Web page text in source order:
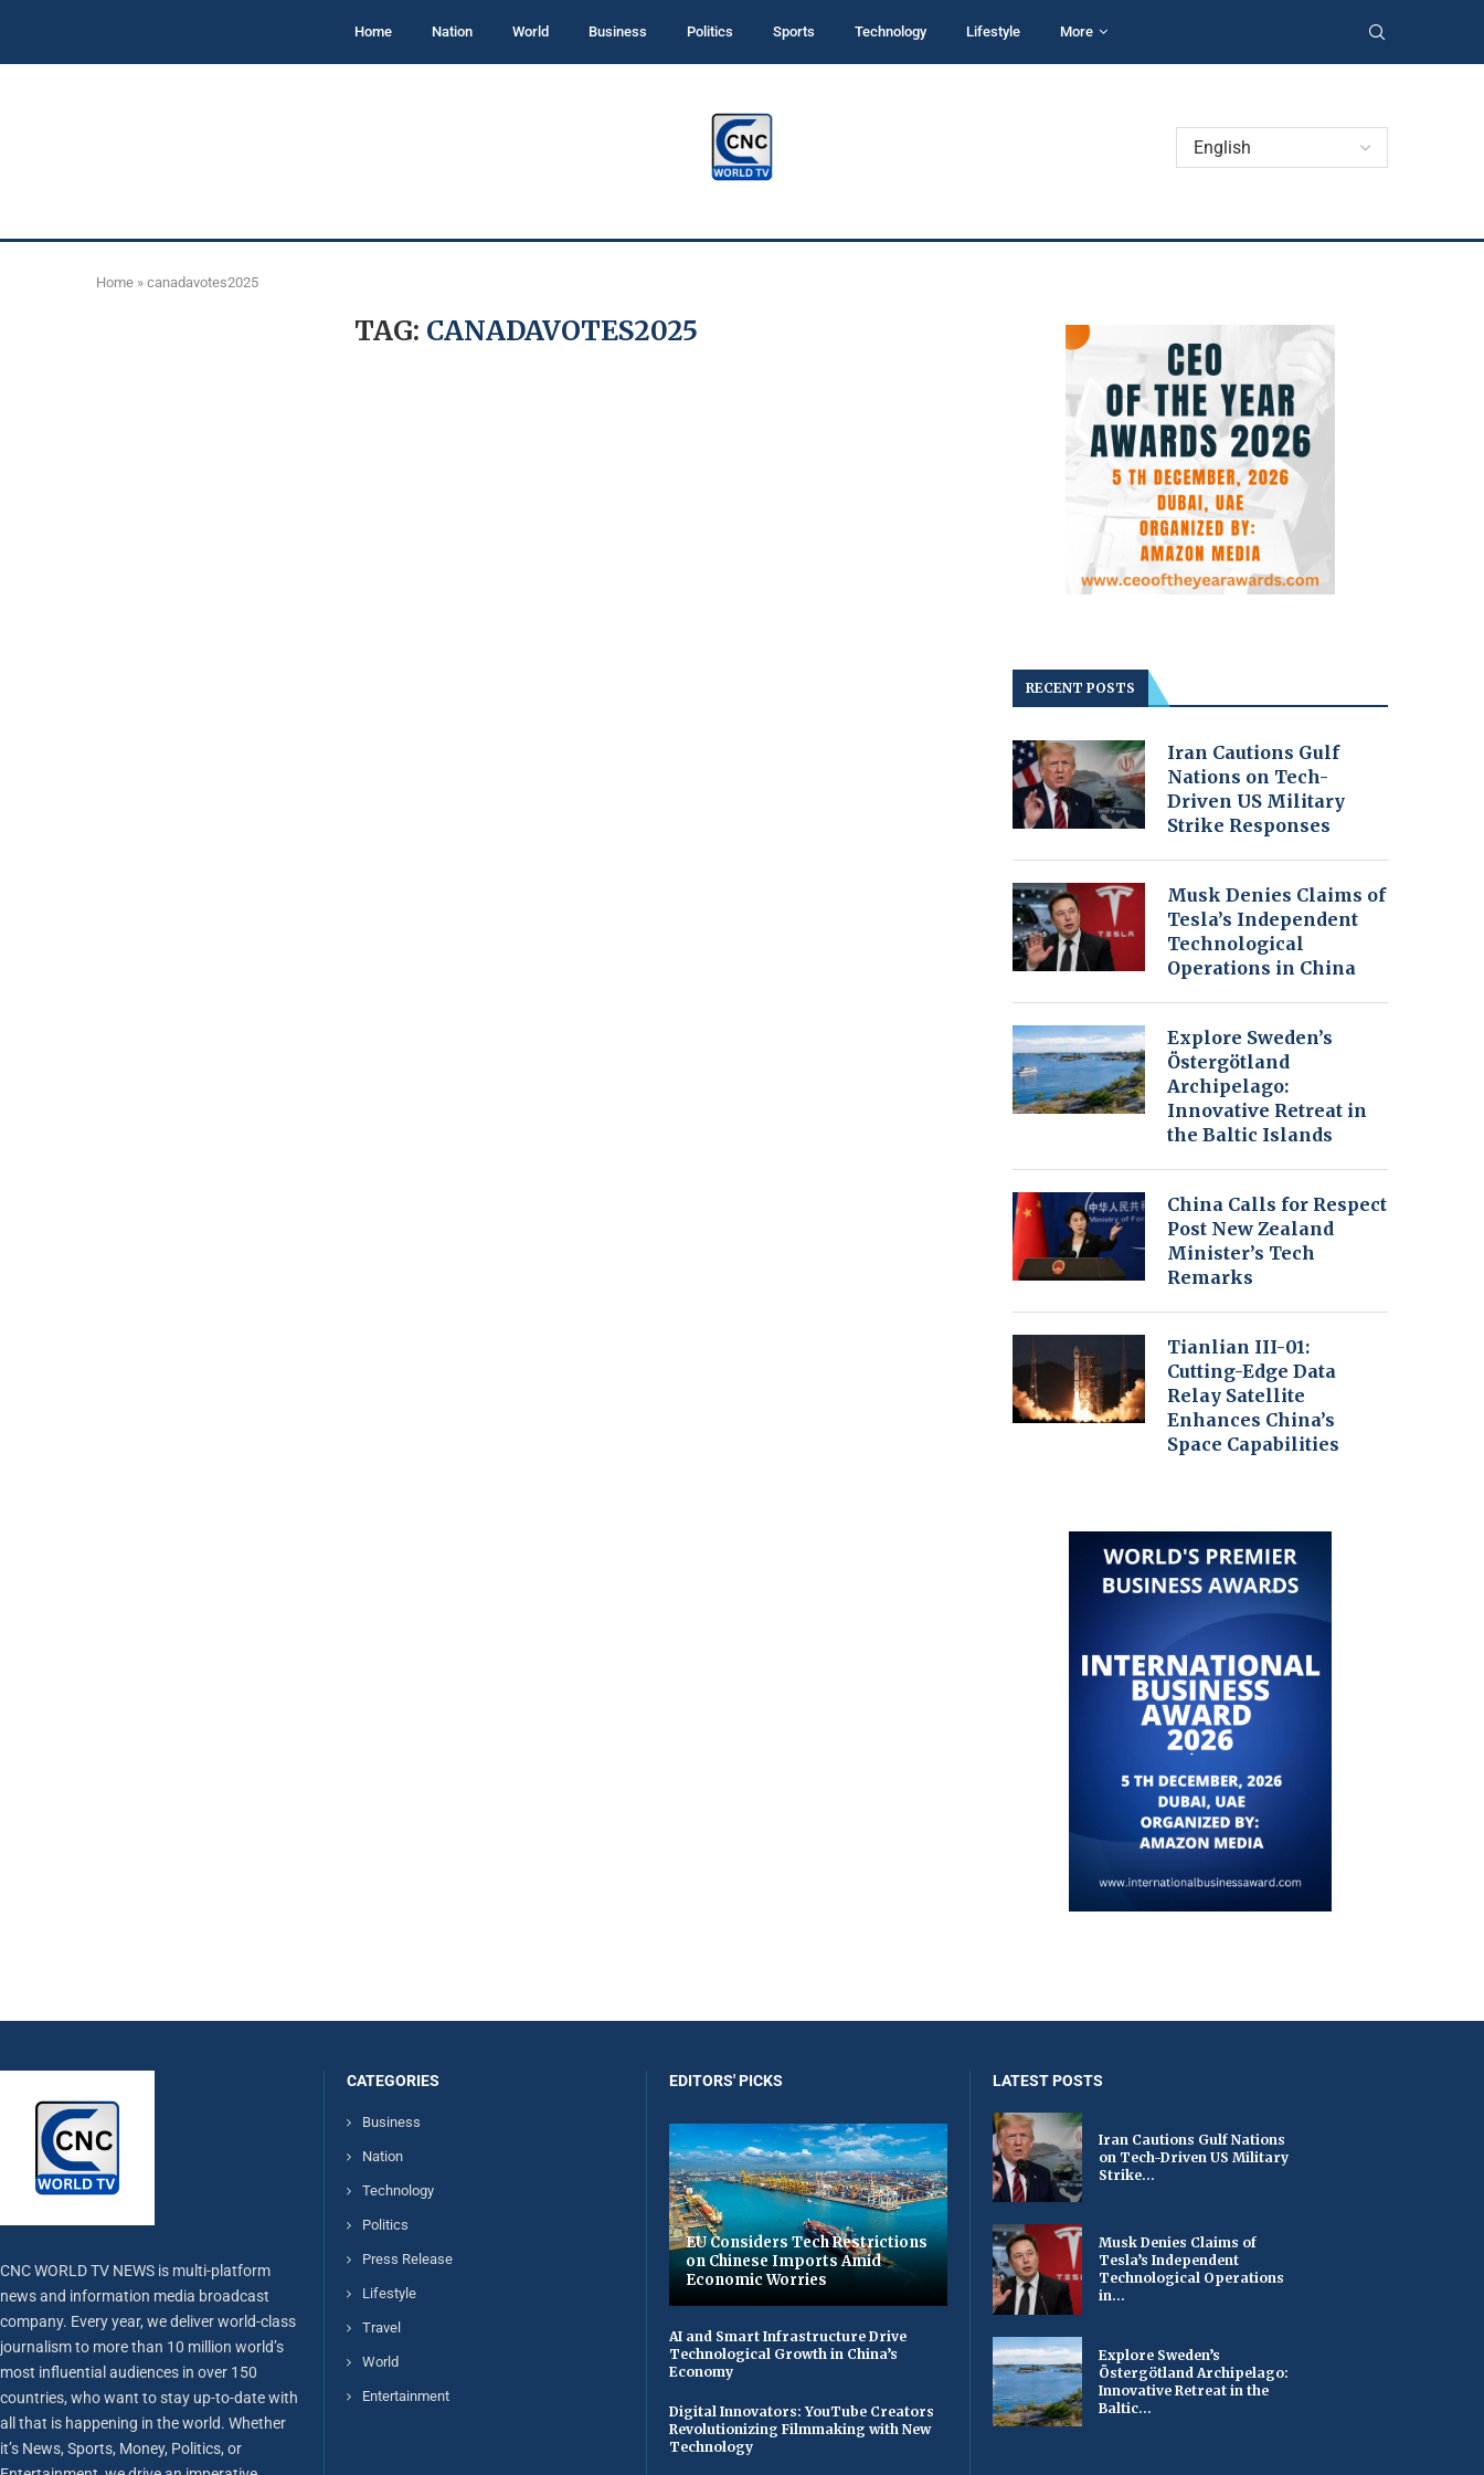
Home Nation World Business Politics Sports Technology Lifestyle More
Home » canadavotes2025
TAG: CANADAVOTES2025
RECENT POSTS
Iran Cautions Gulf
Nations on Tech-
Driven US Military
Strike Responses
Musk Denies Claims of
Tesla’s Independent
Technological
Operations in China
Explore Sweden’s
Östergötland
Archipelago:
Innovative Retreat in
the Baltic Islands
China Calls for Respect
Post New Zealand
Minister’s Tech
Remarks
Tianlian III-01:
Cutting-Edge Data
Relay Satellite
Enhances China’s
Space Capabilities
CNC WORLD TV NEWS is multi-platform
news and information media broadcast
company. Every year, we deliver world-class
journalism to more than 10 million world’s
most influential audiences in over 150
countries, who want to stay up-to-date with
all that is happening in the world. Whether
it’s News, Sports, Money, Politics, or
CATEGORIES
Business
Nation
Technology
Politics
Press Release
Lifestyle
Travel
World
Entertainment
EDITORS' PICKS
EU Considers Tech Restrictions
on Chinese Imports Amid
Economic Worries
AI and Smart Infrastructure Drive
Technological Growth in China’s
Economy
Digital Innovators: YouTube Creators
Revolutionizing Filmmaking with New
Technology
LATEST POSTS
Iran Cautions Gulf Nations
on Tech-Driven US Military
Strike...
Musk Denies Claims of
Tesla’s Independent
Technological Operations
in...
Explore Sweden’s
Östergötland Archipelago:
Innovative Retreat in the
Baltic...